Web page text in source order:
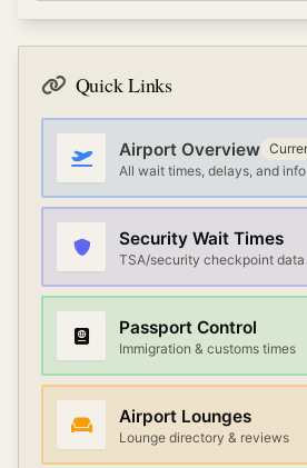
exchange, free WiFi, and ground
Terminal connections at Abu
by airport. Most large airports
services, AirTrain or automated
walking paths. Check the airport
desk for the fastest route
Quick Links
Airport Overview
All wait times, delays, and info
Security Wait Times
TSA/security checkpoint data
Passport Control
Immigration & customs times
Airport Lounges
Lounge directory & reviews